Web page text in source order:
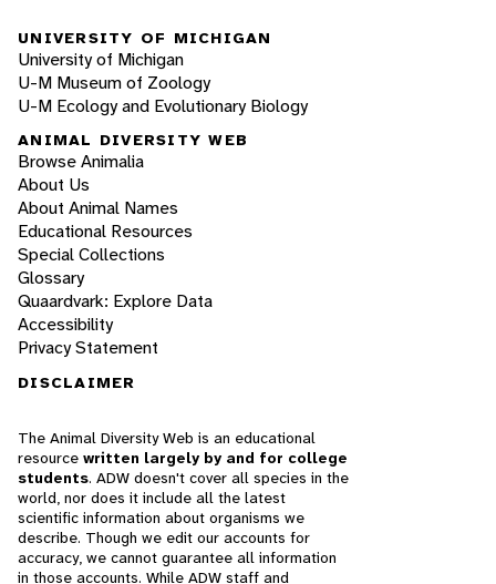
UNIVERSITY OF MICHIGAN
University of Michigan
U-M Museum of Zoology
U-M Ecology and Evolutionary Biology
ANIMAL DIVERSITY WEB
Browse Animalia
About Us
About Animal Names
Educational Resources
Special Collections
Glossary
Quaardvark: Explore Data
Accessibility
Privacy Statement
DISCLAIMER
The Animal Diversity Web is an educational
resource written largely by and for college
students. ADW doesn't cover all species in the
world, nor does it include all the latest
scientific information about organisms we
describe. Though we edit our accounts for
accuracy, we cannot guarantee all information
in those accounts. While ADW staff and